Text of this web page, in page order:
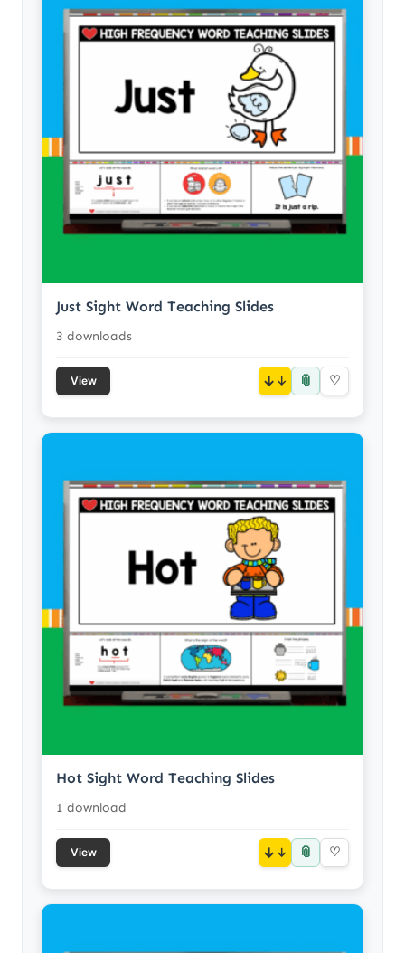
Just Sight Word Teaching Slides
3 downloads
View ↓ 📎 ♡
Hot Sight Word Teaching Slides
1 download
View ↓ 📎 ♡